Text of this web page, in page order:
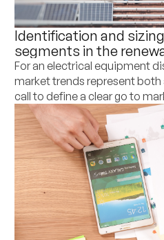
Identification and
segments in the
For an electrical equipment
market trends represent
call to define a clear go to